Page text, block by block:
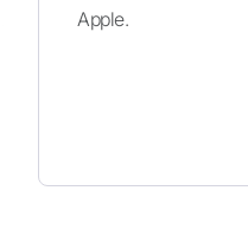
Apple.